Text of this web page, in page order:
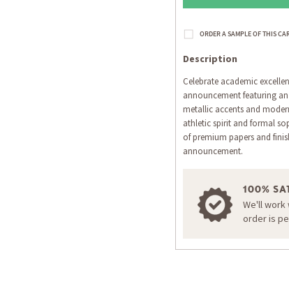
Description
Celebrate academic
announcement featuring
metallic accents and
athletic spirit and formal
of premium papers and
announcement.
100%
We'll work
order is